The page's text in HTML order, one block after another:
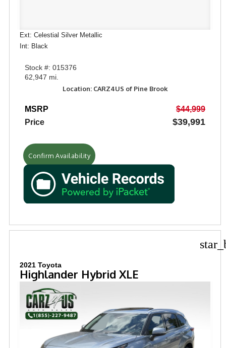
Ext: Celestial Silver Metallic
Int: Black
Stock #: 015376
62,947 mi.
Location: CARZ4US of Pine Brook
MSRP
$44,999
Price
$39,991
Confirm Availability
2021 Toyota
Highlander Hybrid XLE